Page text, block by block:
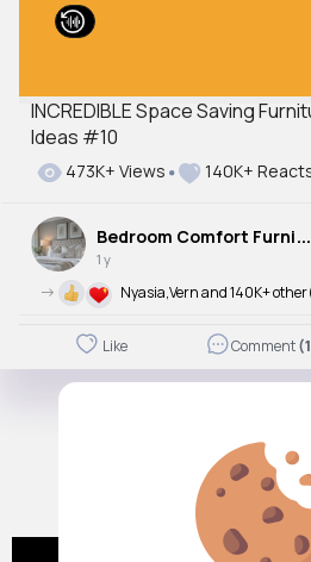
INCREDIBLE Space Saving
Ideas #10
473K+ Views 140K+
B
edroom Comfort Furniture
1 y
-> Nyasia,Vern and 140K+
Like Comment